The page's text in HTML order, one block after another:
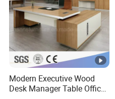
Modern Executive Wood
Desk Manager Table Office